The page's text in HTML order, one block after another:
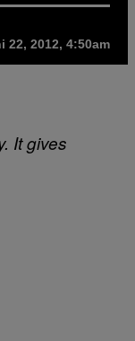
22, 2012, 4:50am
It gives